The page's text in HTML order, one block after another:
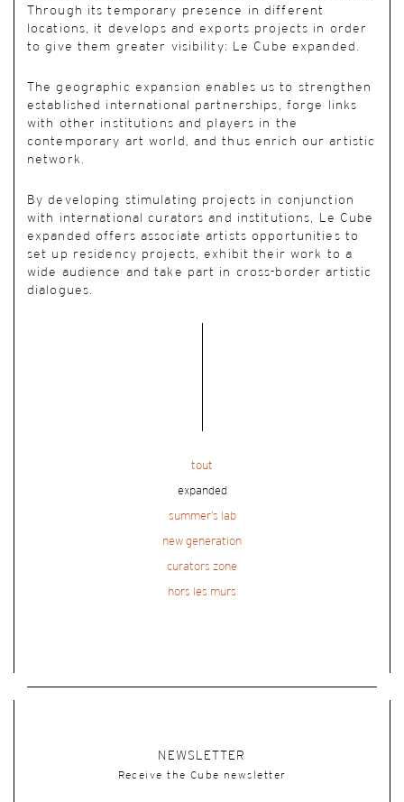
Through its temporary presence in different
locations, it develops and exports projects in order
to give them greater visibility: Le Cube expanded.
The geographic expansion enables us to strengthen
established international partnerships, forge links
with other institutions and players in the
contemporary art world, and thus enrich our artistic
network.
By developing stimulating projects in conjunction
with international curators and institutions, Le Cube
expanded offers associate artists opportunities to
set up residency projects, exhibit their work to a
wide audience and take part in cross-border artistic
dialogues.
tout
expanded
summer’s lab
new generation
curators zone
hors les murs
NEWSLETTER
Receive the Cube newsletter